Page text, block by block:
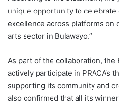
unique opportunity to celebrate
excellence across platforms on
arts sector in Bulawayo.”
As part of the collaboration, the
actively participate in PRACA’s
supporting its community and
also confirmed that all its